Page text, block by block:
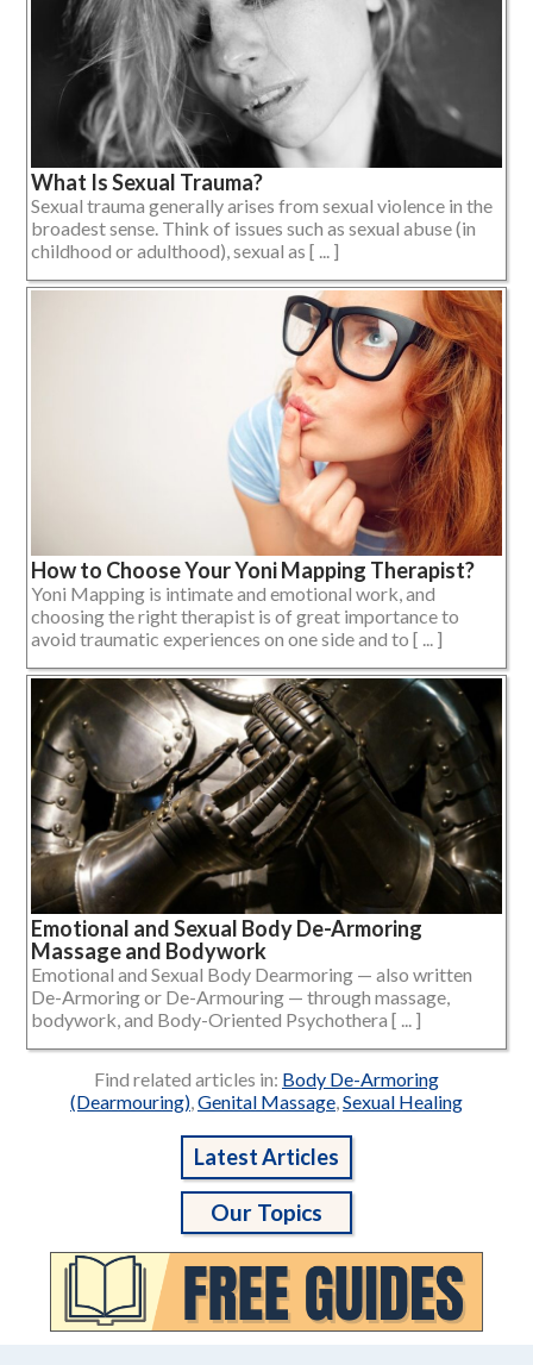
What Is Sexual Trauma?
Sexual trauma generally arises from sexual violence in the
broadest sense. Think of issues such as sexual abuse (in
childhood or adulthood), sexual as [ ... ]
How to Choose Your Yoni Mapping Therapist?
Yoni Mapping is intimate and emotional work, and
choosing the right therapist is of great importance to
avoid traumatic experiences on one side and to [ ... ]
Emotional and Sexual Body De-Armoring
Massage and Bodywork
Emotional and Sexual Body Dearmoring — also written
De-Armoring or De-Armouring — through massage,
bodywork, and Body-Oriented Psychothera [ ... ]
Find related articles in: Body De-Armoring
(Dearmouring) Genital Massage Sexual Healing
Latest Articles
Our Topics